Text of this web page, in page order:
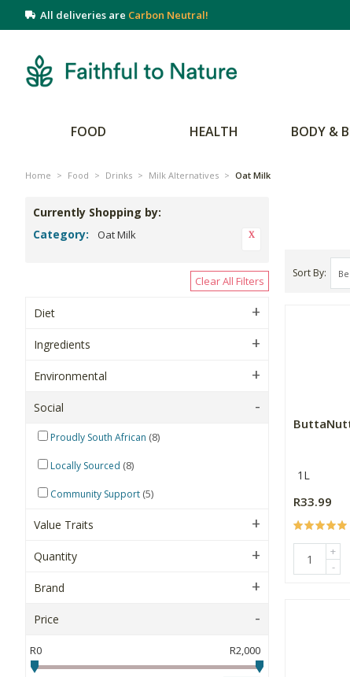
All deliveries are Carbon Neutral!
FOOD HEALTH BODY &
Home > Food > Drinks > Milk Alternatives > Oat Milk
Currently Shopping by:
Category:
Oat Milk
Clear All Filters
Diet
Ingredients
Environmental
Social
Proudly South African (8)
Locally Sourced (8)
Community Support (5)
Value Traits
Quantity
Brand
Price
R0 R2,000
Sort By
1L
R33.99
+
-